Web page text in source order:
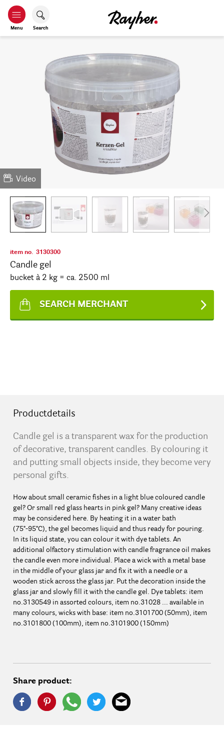
Menu Search
Video
item no. 3130300
Candle gel
bucket à 2 kg = ca. 2500 ml
SEARCH MERCHANT
Productdetails
Candle gel is a transparent wax for the production
of decorative, transparent candles. By colouring it
and putting small objects inside, they become very
personal gifts.
How about small ceramic fishes in a light blue coloured candle
gel? Or small red glass hearts in pink gel? Many creative ideas
may be considered here. By heating it in a water bath
(75°-95°C), the gel becomes liquid and thus ready for pouring.
In its liquid state, you can colour it with dye tablets. An
additional olfactory stimulation with candle fragrance oil makes
the candle even more individual. Place a wick with a metal base
in the middle of your glass jar and fix it with a needle or a
wooden stick across the glass jar. Put the decoration inside the
glass jar and slowly fill it with the candle gel. Dye tablets: item
no.3130549 in assorted colours, item no.31028 ... available in
many colours, wicks with base: item no.3101700 (50mm), item
no.3101800 (100mm), item no.3101900 (150mm)
Share product: